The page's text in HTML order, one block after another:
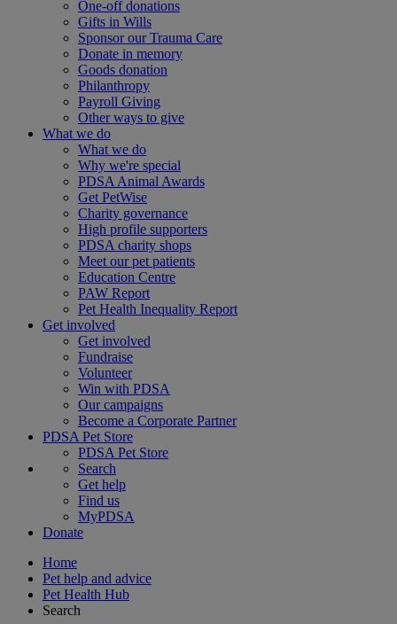
One-off donations
Gifts in Wills
Sponsor our Trauma Care
Donate in memory
Goods donation
Philanthropy
Payroll Giving
Other ways to give
What we do
What we do
Why we're special
PDSA Animal Awards
Get PetWise
Charity governance
High profile supporters
PDSA charity shops
Meet our pet patients
Education Centre
PAW Report
Pet Health Inequality Report
Get involved
Get involved
Fundraise
Volunteer
Win with PDSA
Our campaigns
Become a Corporate Partner
PDSA Pet Store
PDSA Pet Store
Search
Get help
Find us
MyPDSA
Donate
Home
Pet help and advice
Pet Health Hub
Search